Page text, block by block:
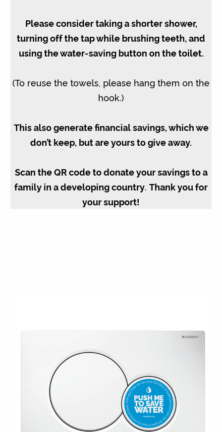
Please consider taking a shorter shower,
turning off the tap while brushing teeth, and
using the water-saving button on the toilet.
(To reuse the towels, please hang them on the
hook.)
This also generate financial savings, which we
don’t keep, but are yours to give away.
Scan the QR code to donate your savings to a
family in a developing country. Thank you for
your support!